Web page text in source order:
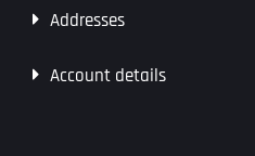
Addresses
Account details